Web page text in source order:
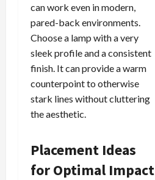
can work even in modern,
pared-back environments.
Choose a lamp with a very
sleek profile and a consistent
finish. It can provide a warm
counterpoint to otherwise
stark lines without cluttering
the aesthetic.
Placement Ideas
for Optimal Impact